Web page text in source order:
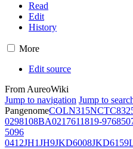
Read
Edit
History
More
Edit source
From AureoWiki
Jump to navigation Jump to
PangenomeCOLN315
0298108BA0217611819-976850
5096
0412JH1JH9JKD6008JKD6159